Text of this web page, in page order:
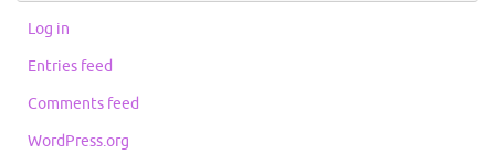
Log in
Entries feed
Comments feed
WordPress.org